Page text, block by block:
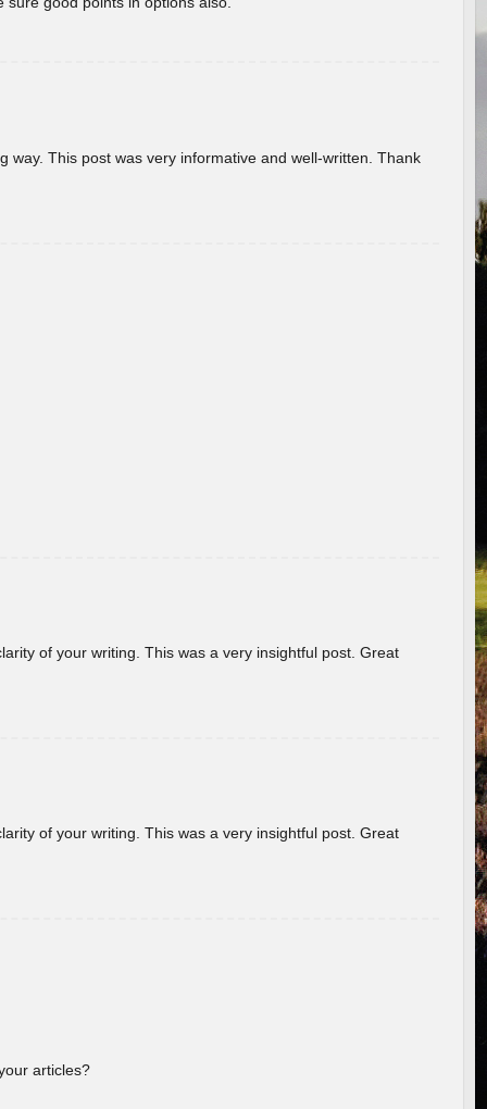
This post was very informative and well-written. Thank
of your writing. This was a very insightful post. Great
of your writing. This was a very insightful post. Great
articles?